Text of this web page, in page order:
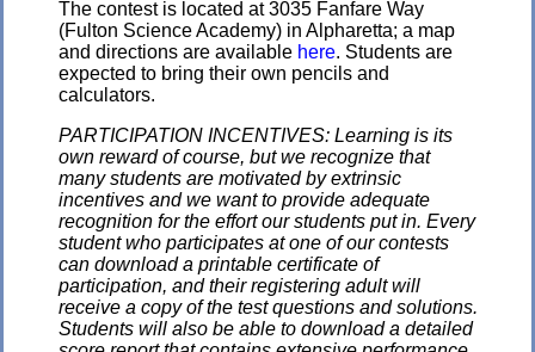
The contest is located at 3035 Fanfare Way
(Fulton Science Academy) in Alpharetta; a map
and directions are available here. Students are
expected to bring their own pencils and
calculators.
PARTICIPATION INCENTIVES: Learning is its
own reward of course, but we recognize that
many students are motivated by extrinsic
incentives and we want to provide adequate
recognition for the effort our students put in. Every
student who participates at one of our contests
can download a printable certificate of
participation, and their registering adult will
receive a copy of the test questions and solutions.
Students will also be able to download a detailed